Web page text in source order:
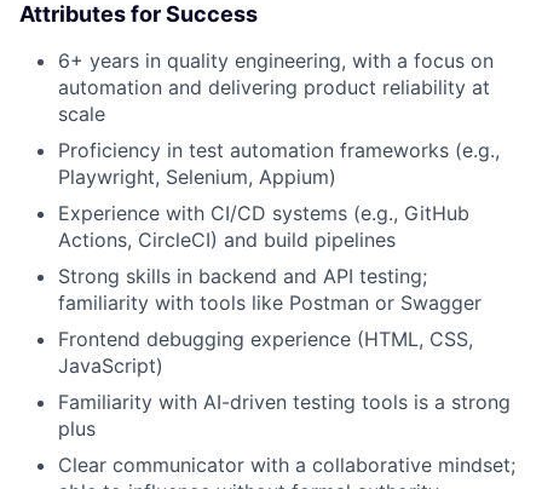
About
Attributes for Success
6+ years in quality engineering, with a focus on
automation and delivering product reliability at
scale
Proficiency in test automation frameworks (e.g.,
Playwright, Selenium, Appium)
Experience with CI/CD systems (e.g., GitHub
Actions, CircleCI) and build pipelines
Strong skills in backend and API testing;
familiarity with tools like Postman or Swagger
Frontend debugging experience (HTML, CSS,
JavaScript)
Familiarity with AI-driven testing tools is a strong
plus
Clear communicator with a collaborative mindset;